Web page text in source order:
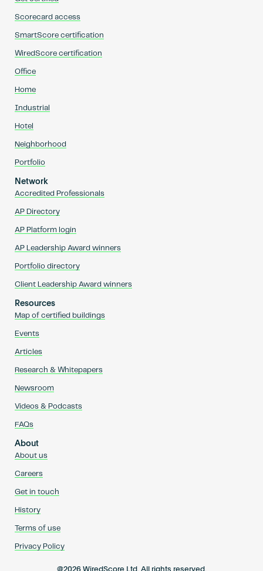
Scorecard access
SmartScore certification
WiredScore certification
Office
Home
Industrial
Hotel
Neighborhood
Portfolio
Network
Accredited Professionals
AP Directory
AP Platform login
AP Leadership Award winners
Portfolio directory
Client Leadership Award winners
Resources
Map of certified buildings
Events
Articles
Research & Whitepapers
Newsroom
Videos & Podcasts
FAQs
About
About us
Careers
Get in touch
History
Terms of use
Privacy Policy